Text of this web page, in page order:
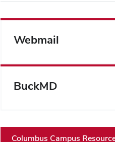
Webmail
BuckMD
Columbus Campus